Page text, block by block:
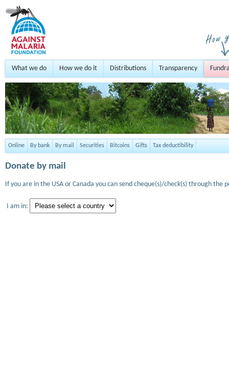
What we do How we do it Distributions Transparency
Online By bank By mail Securities Bitcoins Gifts Tax deductibility
Donate by mail
If you are in the USA or Canada you can send cheque(s)/check(s) through
I am in: